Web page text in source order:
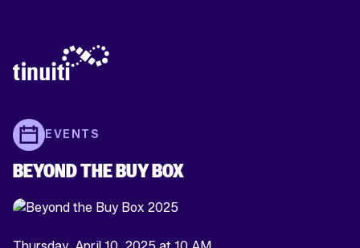
EVENTS
BEYOND THE BUY BOX